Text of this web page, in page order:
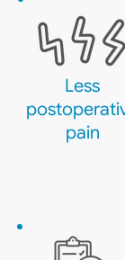
Less
pain